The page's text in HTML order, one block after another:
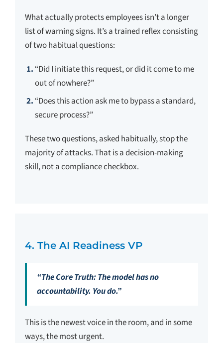
What actually protects employees isn’t a longer
list of warning signs. It’s a trained reflex consisting
of two habitual questions:
“Did I initiate this request, or did it come to me
out of nowhere?”
“Does this action ask me to bypass a standard,
secure process?”
These two questions, asked habitually, stop the
majority of attacks. That is a decision-making
skill, not a compliance checkbox.
4. The AI Readiness VP
“The Core Truth: The model has no
accountability. You do.”
This is the newest voice in the room, and in some
ways, the most urgent.